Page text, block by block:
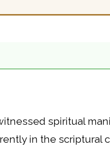
spiritual
in the scriptural